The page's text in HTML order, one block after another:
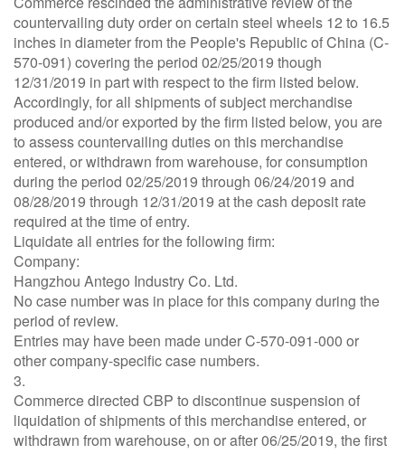
countervailing duty order on certain steel wheels 12 to 16.5
inches in diameter from the People's Republic of China (C-
570-091) covering the period 02/25/2019 though
12/31/2019 in part with respect to the firm listed below.
Accordingly, for all shipments of subject merchandise
produced and/or exported by the firm listed below, you are
to assess countervailing duties on this merchandise
entered, or withdrawn from warehouse, for consumption
during the period 02/25/2019 through 06/24/2019 and
08/28/2019 through 12/31/2019 at the cash deposit rate
required at the time of entry.
Liquidate all entries for the following firm:
Company:
Hangzhou Antego Industry Co. Ltd.
No case number was in place for this company during the
period of review.
Entries may have been made under C-570-091-000 or
other company-specific case numbers.
3.
Commerce directed CBP to discontinue suspension of
liquidation of shipments of this merchandise entered, or
withdrawn from warehouse, on or after 06/25/2019, the first